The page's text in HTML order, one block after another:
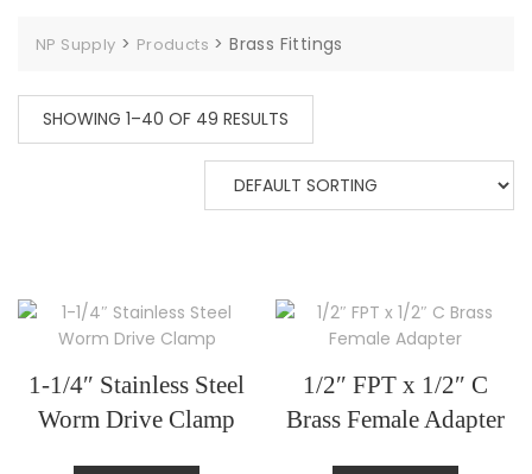
NP Supply > Products >Brass Fittings
SHOWING 1–40 OF 49 RESULTS
1-1/4″ Stainless Steel
Worm Drive Clamp
1/2″ FPT x 1/2″ C
Brass Female Adapter